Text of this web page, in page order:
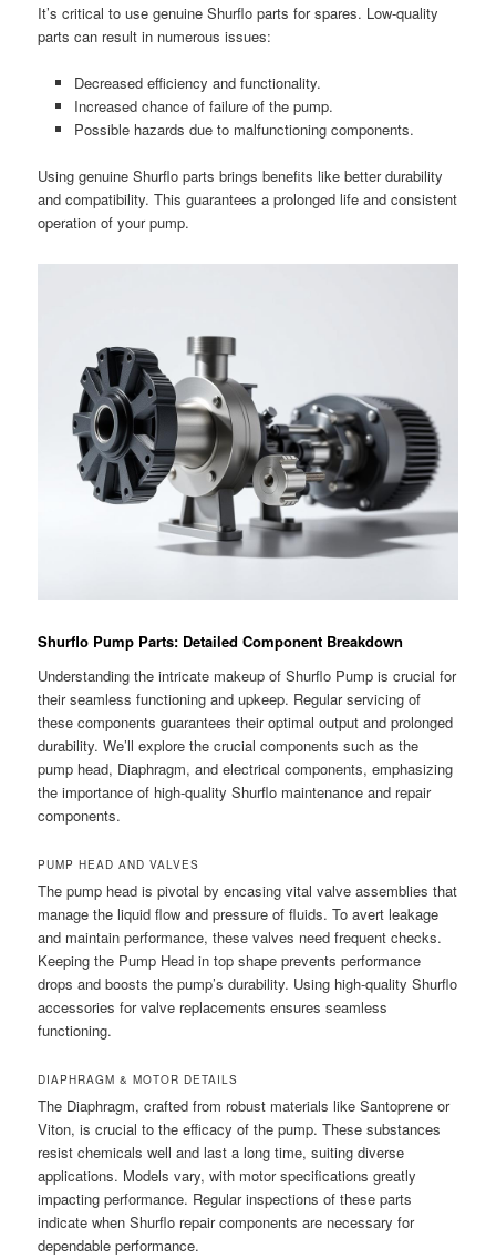
It’s critical to use genuine Shurflo parts for spares. Low-quality
parts can result in numerous issues:
Decreased efficiency and functionality.
Increased chance of failure of the pump.
Possible hazards due to malfunctioning components.
Using genuine Shurflo parts brings benefits like better durability
and compatibility. This guarantees a prolonged life and consistent
operation of your pump.
Shurflo Pump Parts: Detailed Component Breakdown
Understanding the intricate makeup of Shurflo Pump is crucial for
their seamless functioning and upkeep. Regular servicing of
these components guarantees their optimal output and prolonged
durability. We’ll explore the crucial components such as the
pump head, Diaphragm, and electrical components, emphasizing
the importance of high-quality Shurflo maintenance and repair
components.
PUMP HEAD AND VALVES
The pump head is pivotal by encasing vital valve assemblies that
manage the liquid flow and pressure of fluids. To avert leakage
and maintain performance, these valves need frequent checks.
Keeping the Pump Head in top shape prevents performance
drops and boosts the pump’s durability. Using high-quality Shurflo
accessories for valve replacements ensures seamless
functioning.
DIAPHRAGM & MOTOR DETAILS
The Diaphragm, crafted from robust materials like Santoprene or
Viton, is crucial to the efficacy of the pump. These substances
resist chemicals well and last a long time, suiting diverse
applications. Models vary, with motor specifications greatly
impacting performance. Regular inspections of these parts
indicate when Shurflo repair components are necessary for
dependable performance.